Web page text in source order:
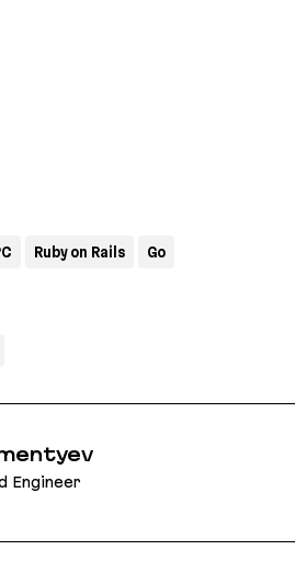
Ruby on Rails Go
Engineer